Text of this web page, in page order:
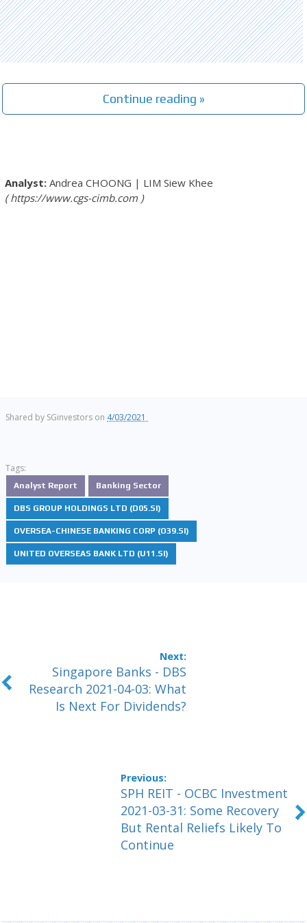
Continue reading »
Andrea CHOONG | LIM Siew Khee
https://www.cgs-cimb.com
Shared by SGinvestors on 4/03/2021
Tags:
Analyst Report Banking Sector
DBS GROUP HOLDINGS LTD (D05.SI)
OVERSEA-CHINESE BANKING CORP (O39.SI)
UNITED OVERSEAS BANK LTD (U11.SI)
Singapore Banks - DBS
Research 2021-04-03: What
Is Next For Dividends?
SPH REIT - OCBC Investment
2021-03-31: Some Recovery
But Rental Reliefs Likely To
Continue